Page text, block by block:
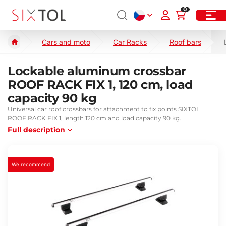
0
Cars and moto Car Racks Roof bars
Lockable aluminum crossbar
ROOF RACK FIX 1, 120 cm, load
capacity 90 kg
Universal car roof crossbars for attachment to fix points SIXTOL
ROOF RACK FIX 1, length 120 cm and load capacity 90 kg.
Full description
We recommend